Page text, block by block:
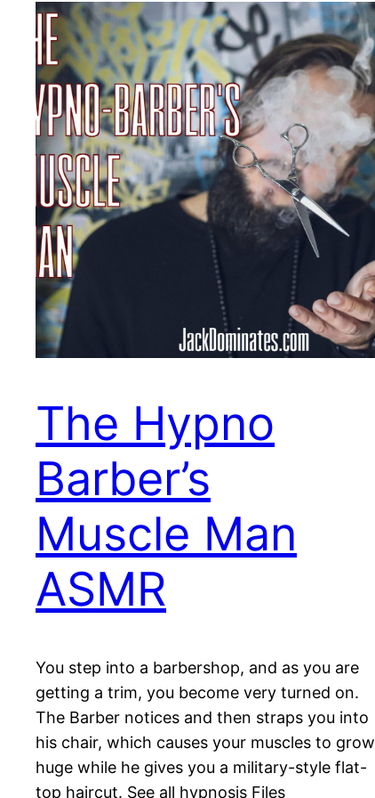
The Hypno
Barber’s
Muscle Man
ASMR
You step into a barbershop, and as you are
getting a trim, you become very turned on.
The Barber notices and then straps you into
his chair, which causes your muscles to grow
huge while he gives you a military-style flat-
top haircut. See all hypnosis Files